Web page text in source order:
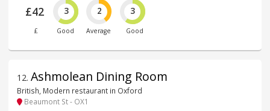
£42
£
3
Good
2
Average
3
Good
12. Ashmolean Dining Room
British, Modern restaurant in Oxford
Beaumont St - OX1